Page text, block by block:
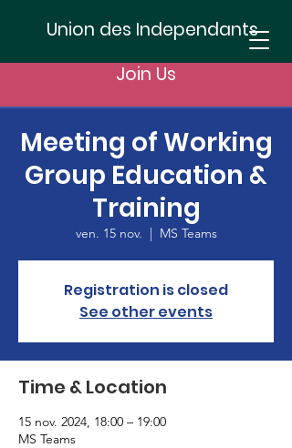
Union des Independants
Join Us
Meeting of Working
Group Education &
Training
ven. 15 nov.
  |
MS Teams
Registration is closed
See other events
Time & Location
15 nov. 2024, 18:00 – 19:00
MS Teams